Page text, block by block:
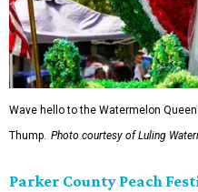
Wave hello to the Watermelon
Thump. Photo courtesy of Luling
Parker County Peach